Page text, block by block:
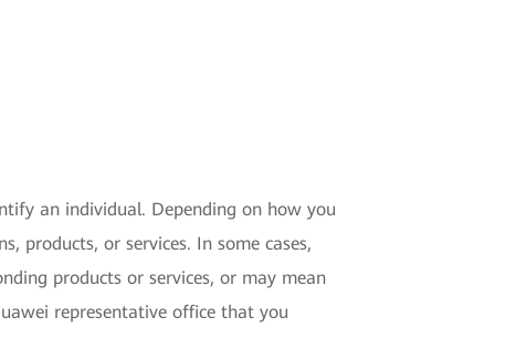
an individual. Depending on how you
products, or services. In some cases,
products or services, or may mean
representative office that you